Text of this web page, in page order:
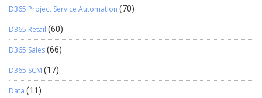
D365 Project Service Automation (70)
D365 Retail (60)
D365 Sales(66)
D365 SCM (17)
Data (11)